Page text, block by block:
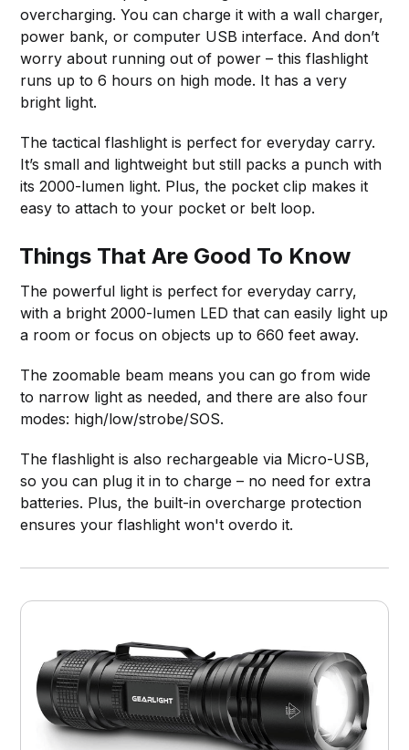
overcharging. You can charge it with a wall charger,
power bank, or computer USB interface. And don’t
worry about running out of power – this flashlight
runs up to 6 hours on high mode. It has a very
bright light.
The tactical flashlight is perfect for everyday carry.
It’s small and lightweight but still packs a punch with
its 2000-lumen light. Plus, the pocket clip makes it
easy to attach to your pocket or belt loop.
Things That Are Good To Know
The powerful light is perfect for everyday carry,
with a bright 2000-lumen LED that can easily light up
a room or focus on objects up to 660 feet away.
The zoomable beam means you can go from wide
to narrow light as needed, and there are also four
modes: high/low/strobe/SOS.
The flashlight is also rechargeable via Micro-USB,
so you can plug it in to charge – no need for extra
batteries. Plus, the built-in overcharge protection
ensures your flashlight won't overdo it.